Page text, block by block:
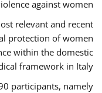
against women.
relevant and recent
protection of women
within the domestic
framework in Italy.
participants, namely